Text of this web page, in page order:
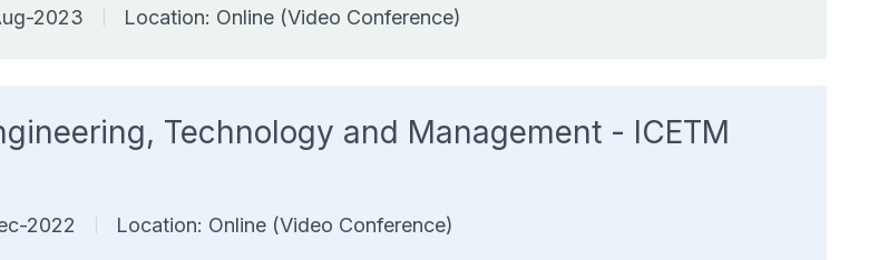
2023 Location: Online (Video Conference)
Technology and Management - ICETM
2022 Location: Online (Video Conference)